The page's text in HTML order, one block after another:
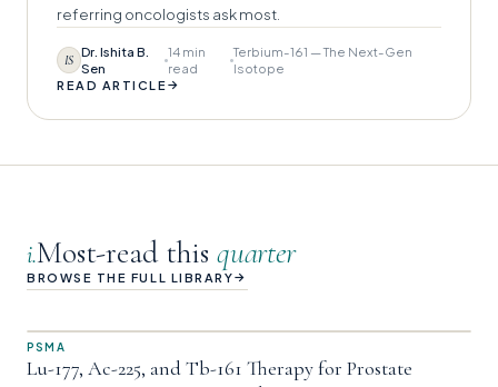
referring oncologists ask most.
IS Dr. Ishita B.
Sen
14 min
read
Terbium-161 — The Next-Gen
Isotope
READ ARTICLE→
i.Most-read this quarter
BROWSE THE FULL LIBRARY→
PSMA
Lu-177, Ac-225, and Tb-161 Therapy for Prostate